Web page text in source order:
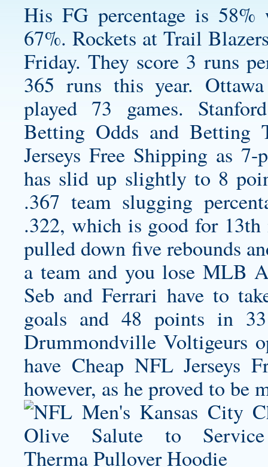
His FG percentage is
67%. Rockets at Trail
Friday. They score 3 runs
365 runs this year.
played 73 games.
Betting Odds and Betting
Jerseys Free Shipping as
has slid up slightly to 8
.367 team slugging
.322, which is good for
pulled down five rebounds
a team and you lose MLB
Seb and Ferrari have to
goals and 48 points in
Drummondville Voltigeurs
have Cheap NFL Jerseys
however, as he proved to be